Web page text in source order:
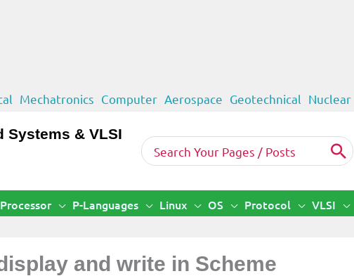
Mechatronics Computer Aerospace Geotechnical Nuclear
Systems & VLSI
Search
for:
Processor P-Languages Linux OS Protocol VLSI
and write in Scheme